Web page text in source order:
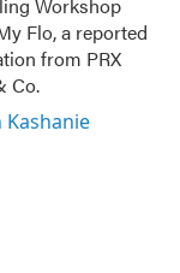
Flo, a reported
from PRX
Co.
Kashanie